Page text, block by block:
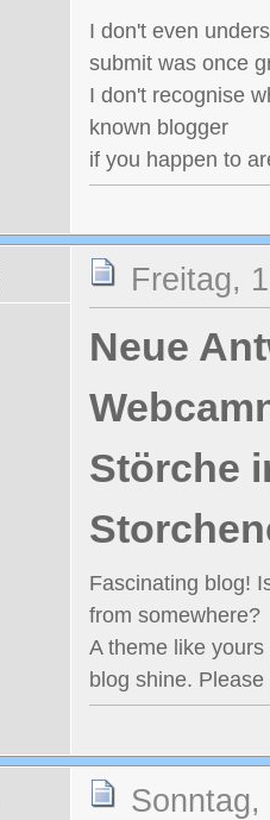
I don't even
submit was once
I don't recognise
known blogger
if you happen to
Freitag,
Neue
Störche
Fascinating blog!
from somewhere?
A theme like
blog shine.